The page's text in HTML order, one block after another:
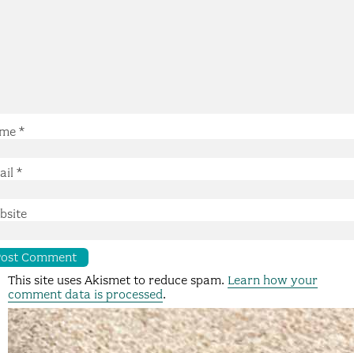
*
*
This site uses Akismet to reduce spam. Learn how your
comment data is processed.